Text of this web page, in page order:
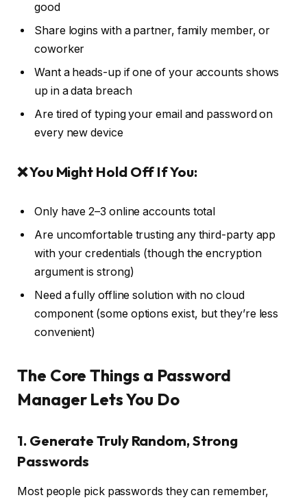
good
Share logins with a partner, family member, or
coworker
Want a heads-up if one of your accounts shows
up in a data breach
Are tired of typing your email and password on
every new device
❌ You Might Hold Off If You:
Only have 2–3 online accounts total
Are uncomfortable trusting any third-party app
with your credentials (though the encryption
argument is strong)
Need a fully offline solution with no cloud
component (some options exist, but they’re less
convenient)
The Core Things a Password
Manager Lets You Do
1. Generate Truly Random, Strong
Passwords
Most people pick passwords they can remember,